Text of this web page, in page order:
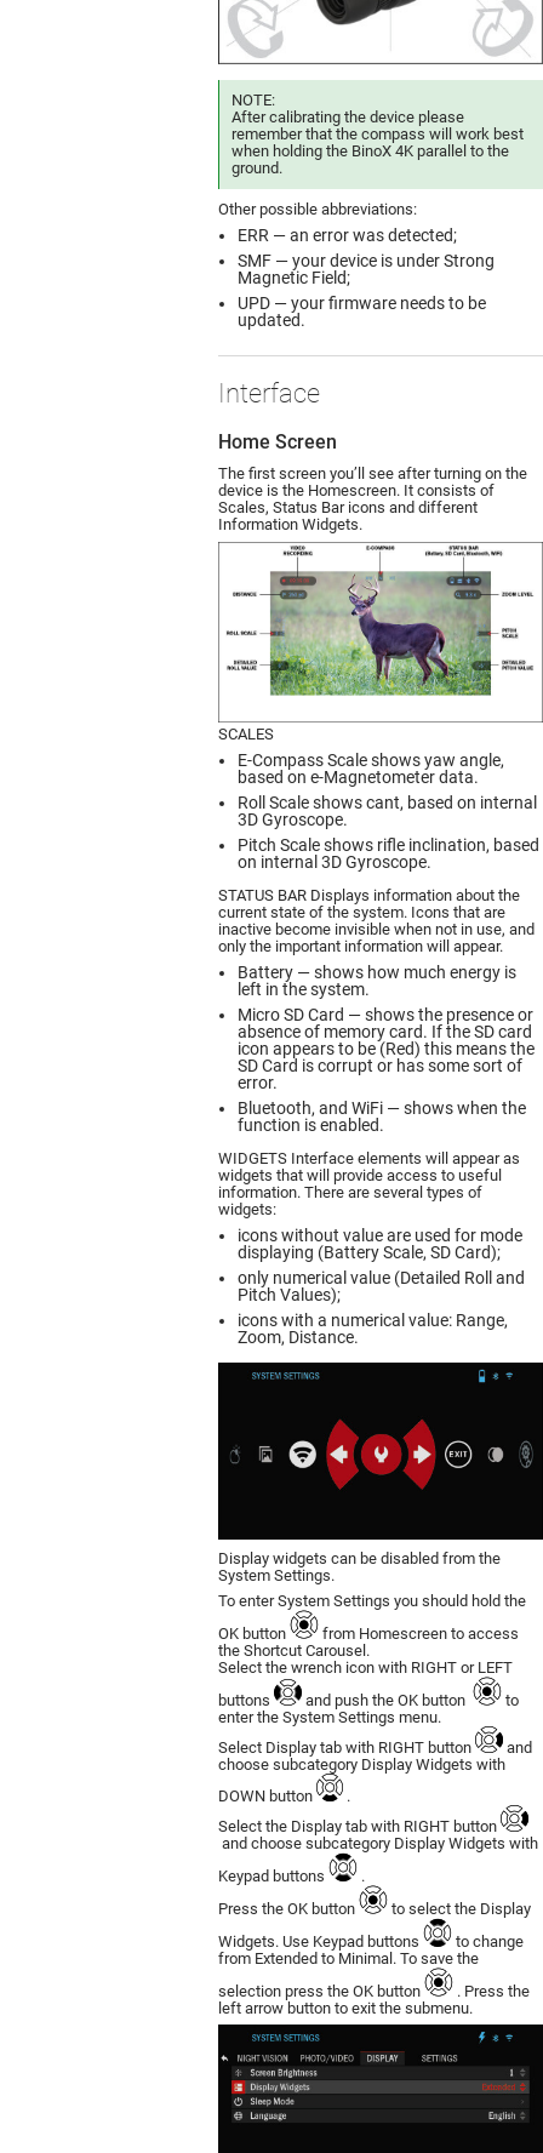
NOTE:
After calibrating the device please
remember that the compass will work best
when holding the BinoX 4K parallel to the
ground.
Other possible abbreviations:
ERR — an error was detected;
SMF — your device is under Strong
Magnetic Field;
UPD — your firmware needs to be
updated.
Interface
Home Screen
The first screen you’ll see after turning on the
device is the Homescreen. It consists of
Scales, Status Bar icons and different
Information Widgets.
SCALES
E-Compass Scale shows yaw angle,
based on e-Magnetometer data.
Roll Scale shows cant, based on internal
3D Gyroscope.
Pitch Scale shows rifle inclination, based
on internal 3D Gyroscope.
STATUS BAR Displays information about the
current state of the system. Icons that are
inactive become invisible when not in use, and
only the important information will appear.
Battery — shows how much energy is
left in the system.
Micro SD Card — shows the presence or
absence of memory card. If the SD card
icon appears to be (Red) this means the
SD Card is corrupt or has some sort of
error.
Bluetooth, and WiFi — shows when the
function is enabled.
WIDGETS Interface elements will appear as
widgets that will provide access to useful
information. There are several types of
widgets:
icons without value are used for mode
displaying (Battery Scale, SD Card);
only numerical value (Detailed Roll and
Pitch Values);
icons with a numerical value: Range,
Zoom, Distance.
Display widgets can be disabled from the
System Settings.
To enter System Settings you should hold the
OK button
from Homescreen to access
the Shortcut Carousel.
Select the wrench icon with RIGHT or LEFT
buttons
and push the OK button
to
enter the System Settings menu.
Select Display tab with RIGHT button
and
choose subcategory Display Widgets with
DOWN button
.
Select the Display tab with RIGHT button
and choose subcategory Display Widgets with
Keypad buttons
.
Press the OK button
to select the Display
Widgets. Use Keypad buttons
to change
from Extended to Minimal. To save the
selection press the OK button
. Press the
left arrow button to exit the submenu.